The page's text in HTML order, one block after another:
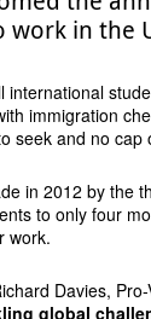
in the
immigration
seek and no cap
in 2012 by the
to only four
work.
Davies,
global